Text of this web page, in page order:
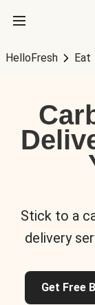
HelloFresh Eat
Stick to a
delivery
Get Free